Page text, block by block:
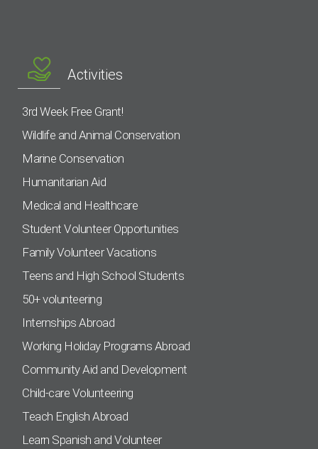
Activities
3rd Week Free Grant!
Wildlife and Animal Conservation
Marine Conservation
Humanitarian Aid
Medical and Healthcare
Student Volunteer Opportunities
Family Volunteer Vacations
Teens and High School Students
50+ volunteering
Internships Abroad
Working Holiday Programs Abroad
Community Aid and Development
Child-care Volunteering
Teach English Abroad
Learn Spanish and Volunteer